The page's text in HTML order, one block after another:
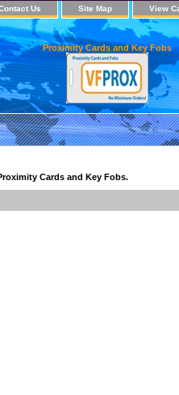
Us Site Map View
Proximity Cards and Key Fobs
Cards and Key Fobs.